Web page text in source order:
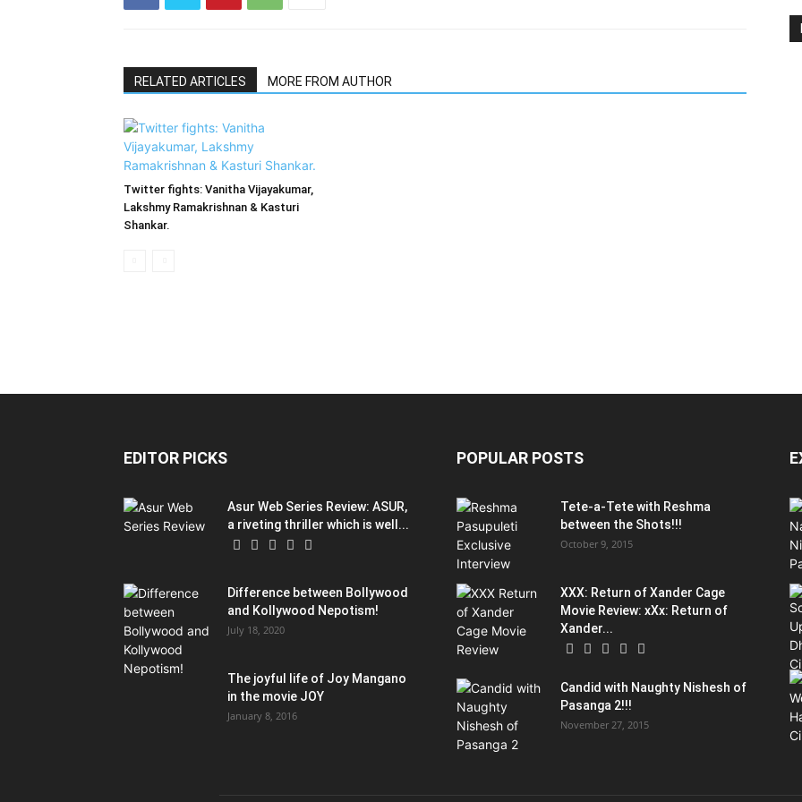
RELATED ARTICLES MORE FROM AUTHOR
Twitter fights: Vanitha Vijayakumar,
Lakshmy Ramakrishnan & Kasturi
Shankar.
EDITOR PICKS
Asur Web Series Review: ASUR,
a riveting thriller which is well...
Difference between Bollywood
and Kollywood Nepotism!
July 18, 2020
The joyful life of Joy Mangano
in the movie JOY
January 8, 2016
POPULAR POSTS
Tete-a-Tete with Reshma
between the Shots!!!
October 9, 2015
XXX: Return of Xander Cage
Movie Review: xXx: Return of
Xander...
Candid with Naughty Nishesh of
Pasanga 2!!!
November 27, 2015